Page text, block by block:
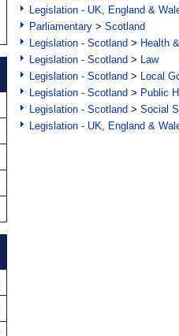
Legislation - UK, England &
Parliamentary > Scotland
Legislation - Scotland > Health
Legislation - Scotland > Law
Legislation - Scotland > Local
Legislation - Scotland > Public
Legislation - Scotland > Social
Legislation - UK, England &